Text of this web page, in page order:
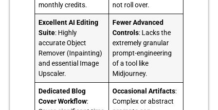
monthly credits.
not roll over.
Excellent AI Editing
Suite: Highly
accurate Object
Remover (Inpainting)
and essential Image
Upscaler.
Fewer Advanced
Controls: Lacks the
extremely granular
prompt-engineering
of a tool like
Midjourney.
Dedicated Blog
Cover Workflow:
Occasional Artifacts:
Complex or abstract